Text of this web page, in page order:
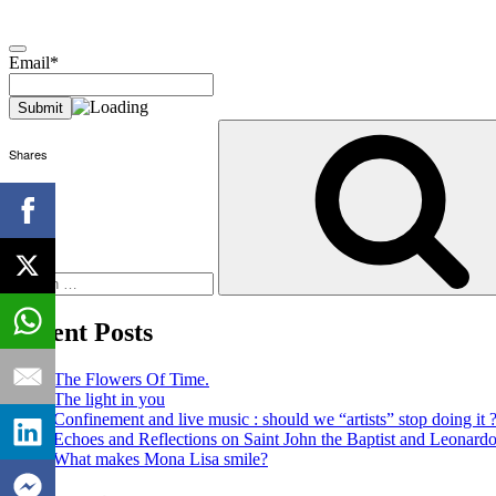
Email*
for:
Recent Posts
The Flowers Of Time.
The light in you
Confinement and live music : should we “artists” stop doing it ?
Echoes and Reflections on Saint John the Baptist and
What makes Mona Lisa smile?
Shares